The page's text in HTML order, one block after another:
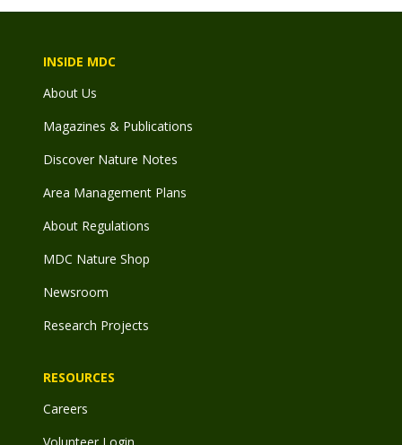
INSIDE MDC
About Us
Magazines & Publications
Discover Nature Notes
Area Management Plans
About Regulations
MDC Nature Shop
Newsroom
Research Projects
RESOURCES
Careers